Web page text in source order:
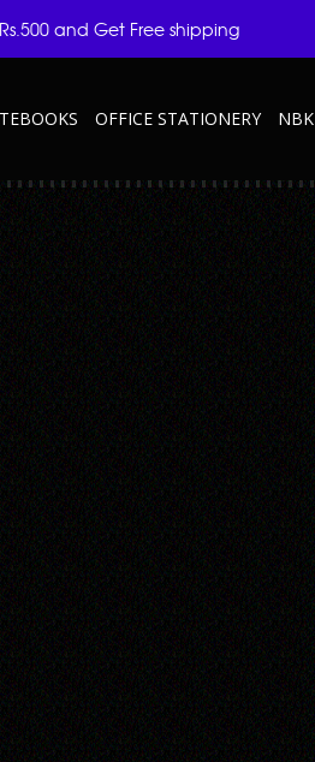
OFFICE STATIONERY NBK
and Get Free shipping